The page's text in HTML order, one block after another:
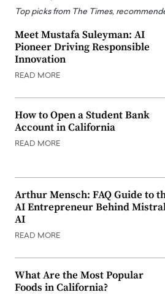
Top picks from The Times,
Meet Mustafa Suleyman: AI
Pioneer Driving Responsible
Innovation
READ MORE
How to Open a Student Bank
Account in California
READ MORE
Arthur Mensch: FAQ Guide to
AI Entrepreneur Behind
AI
READ MORE
What Are the Most Popular
Foods in California?